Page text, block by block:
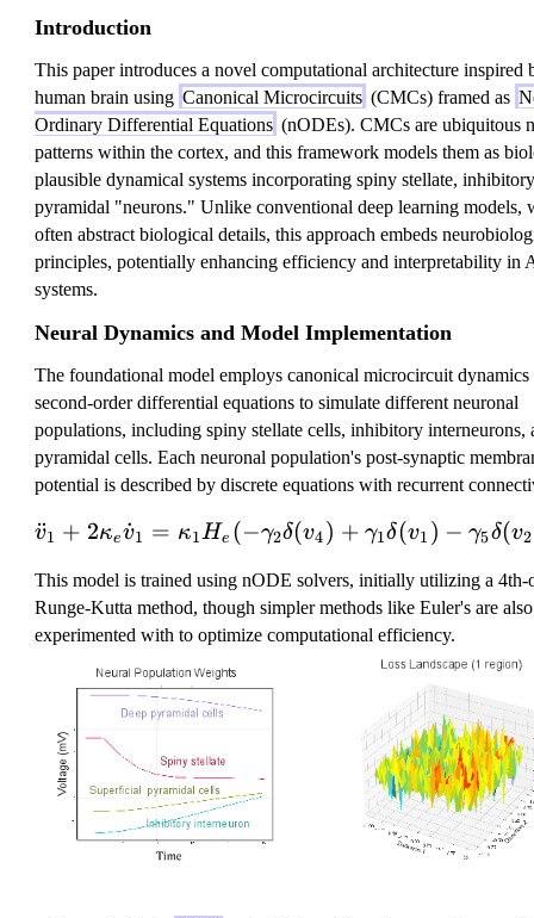
Introduction
This paper introduces a novel computational architecture inspired
human brain using Canonical Microcircuits (CMCs) framed as
Ordinary Differential Equations (nODEs). CMCs are ubiquitous
patterns within the cortex, and this framework models them as
plausible dynamical systems incorporating spiny stellate,
pyramidal "neurons." Unlike conventional deep learning models,
often abstract biological details, this approach embeds
principles, potentially enhancing efficiency and interpretability in
systems.
Neural Dynamics and Model Implementation
The foundational model employs canonical microcircuit dynamics
second-order differential equations to simulate different neuronal
populations, including spiny stellate cells, inhibitory interneurons,
pyramidal cells. Each neuronal population's post-synaptic
potential is described by discrete equations with recurrent
\ddot{v}_1 +
v
¨1 + 2κev
˙1 = κ1He (−γ2δ(v4) + γ1δ(v1 ) − γ5δ(v2
This model is trained using nODE solvers, initially utilizing a 4th-
Runge-Kutta method, though simpler methods like Euler's are also
experimented with to optimize computational efficiency.